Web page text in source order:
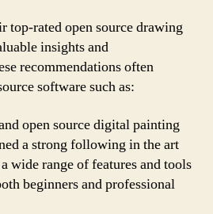
top-rated open source drawing
insights and
recommendations often
software such as:
open source digital painting
a strong following in the art
wide range of features and tools
beginners and professional